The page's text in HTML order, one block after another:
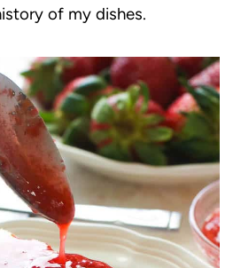
of my dishes.